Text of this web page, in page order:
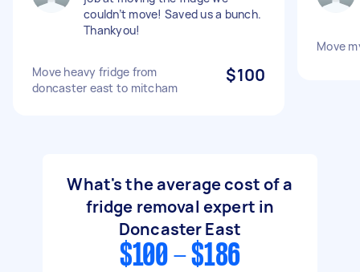
couldn’t move! Saved us a bunch.
Thankyou!
Move heavy fridge from
doncaster east to mitcham
$100
Move
What's the average cost of a
fridge removal expert in
Doncaster East
$100 - $186